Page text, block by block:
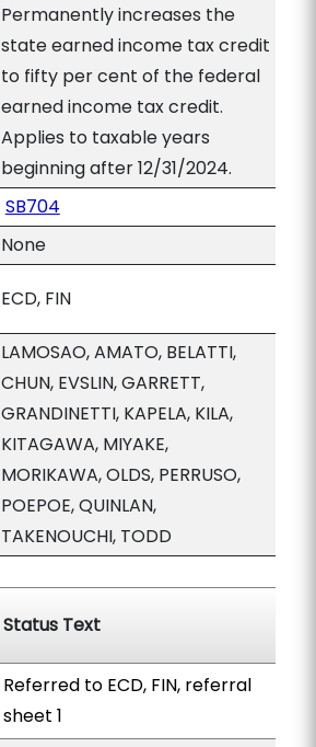
Permanently increases the
state earned income tax credit
to fifty per cent of the federal
earned income tax credit.
Applies to taxable years
beginning after 12/31/2024.
SB704
None
ECD, FIN
LAMOSAO, AMATO, BELATTI,
CHUN, EVSLIN, GARRETT,
GRANDINETTI, KAPELA, KILA,
KITAGAWA, MIYAKE,
MORIKAWA, OLDS, PERRUSO,
POEPOE, QUINLAN,
TAKENOUCHI, TODD
Status Text
Referred to ECD, FIN, referral
sheet 1